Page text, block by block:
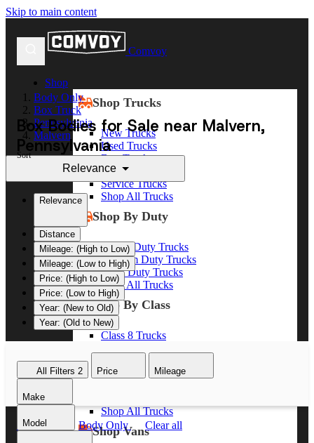
Skip to main content
Comvoy
Shop
Shop Trucks
New Trucks
Used Trucks
Box Trucks
Dump Trucks
Service Trucks
Shop All Trucks
Shop By Duty
Heavy Duty Trucks
Medium Duty Trucks
Light Duty Trucks
Shop All Trucks
Shop By Class
Class 8 Trucks
Class 5 Trucks
Shop All Trucks
Shop Vans
Body Only
Box Truck
Pennsylvania
Malvern
Box Bodies for Sale near Malvern,
Pennsylvania
Sort
Relevance
Relevance
Distance
Mileage: (High to Low)
Mileage: (Low to High)
Price: (High to Low)
Price: (Low to High)
Year: (New to Old)
Year: (Old to New)
All Filters 2 Price Mileage
Make
Model
Box Truck Body Only Clear all